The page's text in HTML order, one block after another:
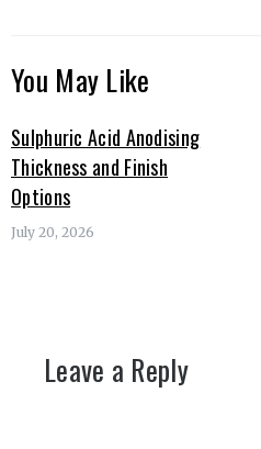
You May Like
Sulphuric Acid Anodising
Thickness and Finish
Options
July 20, 2026
Leave a Reply